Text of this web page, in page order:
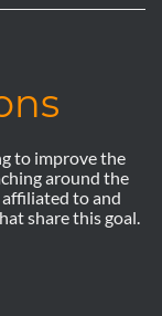
to improve the
around the
to and
share this goal.